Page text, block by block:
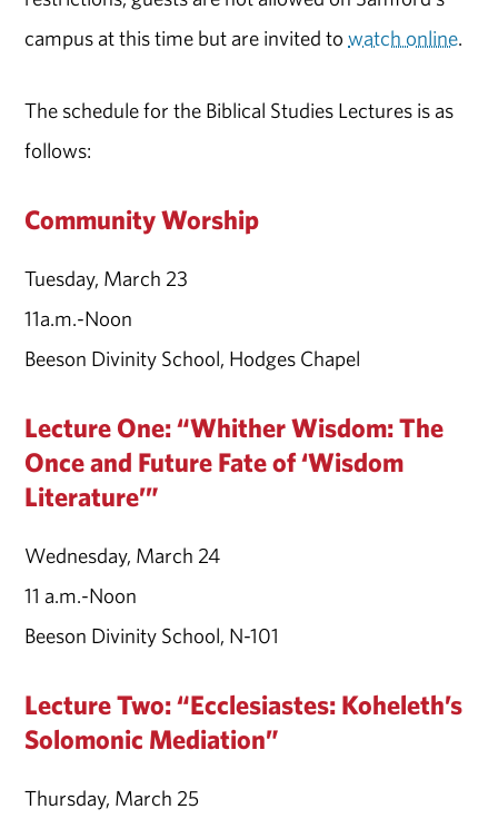
campus at this time but are invited towatch online.
The schedule for the Biblical Studies Lectures is as
follows:
Community Worship
Tuesday, March 23
11a.m.-Noon
Beeson Divinity School, Hodges Chapel
Lecture One: “Whither Wisdom: The
Once and Future Fate of ‘Wisdom
Literature’”
Wednesday, March 24
11 a.m.-Noon
Beeson Divinity School, N-101
Lecture Two: “Ecclesiastes: Koheleth’s
Solomonic Mediation”
Thursday, March 25